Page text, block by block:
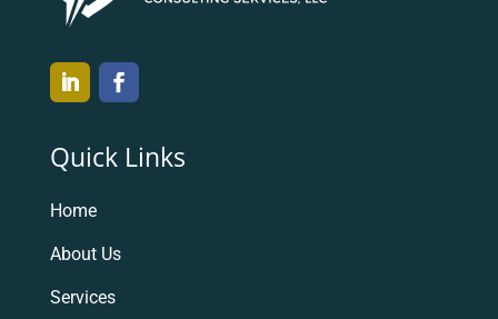
Quick Links
Home
About Us
Services